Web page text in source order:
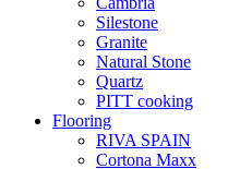
Silestone
Granite
Natural Stone
Quartz
PITT cooking
Flooring
RIVA SPAIN
Cortona Maxx